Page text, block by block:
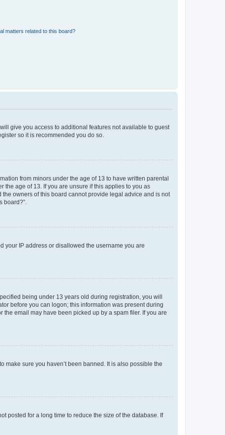
matters related to this board?
give you access to additional features not available to guest
so it is recommended you do so.
from minors under the age of 13 to have written parental
age of 13. If you are unsure if this applies to you as
owners of this board cannot provide legal advice and is not
board?”.
your IP address or disallowed the username you are
being under 13 years old during registration, you will
before you can logon; this information was present during
email may have been picked up by a spam filer. If you are
make sure you haven’t been banned. It is also possible the
posted for a long time to reduce the size of the database. If